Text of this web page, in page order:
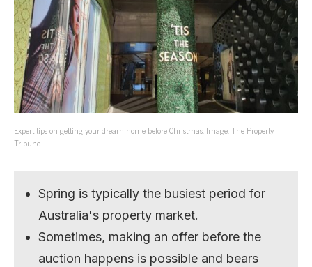
Expert tips on getting your dream home before Christmas. Image: The Property
Tribune.
Spring is typically the busiest period for
Australia's property market.
Sometimes, making an offer before the
auction happens is possible and bears